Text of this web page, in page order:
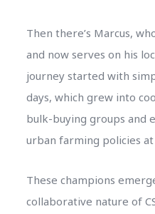
Then there’s Marcus,
and now serves on his
journey started with
days, which grew into
bulk-buying groups and
urban farming policies at
These champions
collaborative nature of